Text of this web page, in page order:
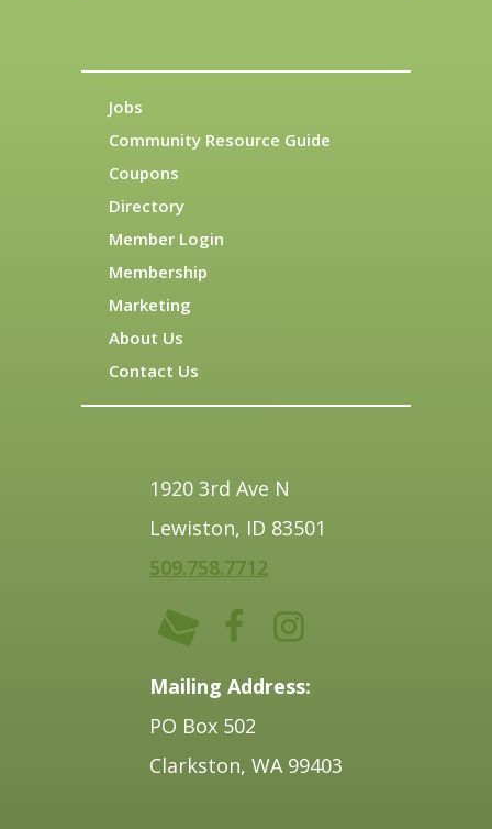
Jobs
Community Resource Guide
Coupons
Directory
Member Login
Membership
Marketing
About Us
Contact Us
1920 3rd Ave N
Lewiston, ID 83501
509.758.7712
Mailing Address:
PO Box 502
Clarkston, WA 99403